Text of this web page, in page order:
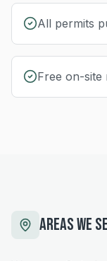
All permits
Free on-site
AREAS WE